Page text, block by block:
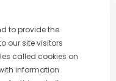
to provide the
our site visitors
called cookies on
information